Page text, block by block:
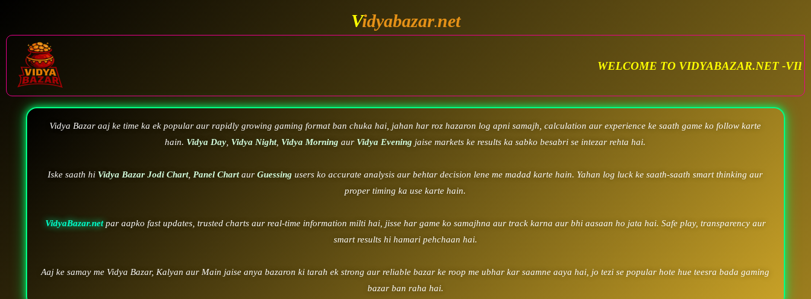
Vidyabazar.net
WELCOME TO VIDYABAZAR.NET -VIDYA SATTA MATKA.
Vidya Bazar aaj ke time ka ek popular aur rapidly growing gaming format ban chuka hai, jahan har roz hazaron log apni samajh, calculation aur experience ke saath game ko follow karte
hain. Vidya Day Vidya Night, Vidya Morning aur Vidya Evening jaise markets ke results ka sabko besabri se intezar rehta hai.
Iske saath hi Vidya Bazar Jodi Chart, Panel ChartaurGuessing users ko accurate analysis aur behtar decision lene me madad karte hain. Yahan log luck ke saath-saath smart thinking aur
proper timing ka use karte hain.
VidyaBazar.netpar aapko fast updates, trusted charts aur real-time information milti hai, jisse har game ko samajhna aur track karna aur bhi aasaan ho jata hai. Safe play, transparency aur
smart results hi hamari pehchaan hai.
Aaj ke samay me Vidya Bazar, Kalyan aur Main jaise anya bazaron ki tarah ek strong aur reliable bazar ke roop me ubhar kar saamne aaya hai, jo tezi se popular hote hue teesra bada gaming
bazar ban raha hai.